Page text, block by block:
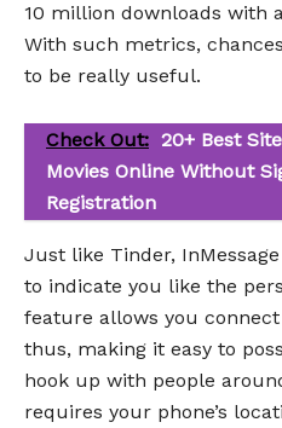
10 million downloads with
With such metrics,
to be really useful.
Check Out: 20+ Best
Movies Online Without
Registration
Just like Tinder,
to indicate you like the
feature allows you
thus, making it easy to
hook up with people
requires your phone’s